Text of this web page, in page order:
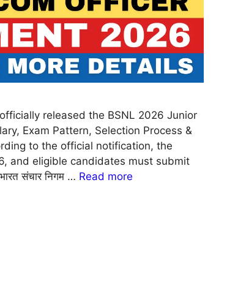
released the BSNL 2026 Junior
Exam Pattern, Selection Process &
to the official notification, the
and eligible candidates must submit
संचार निगम … Read more